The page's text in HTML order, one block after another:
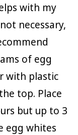
with my
necessary,
of egg
with plastic
top. Place
but up to 3
egg whites